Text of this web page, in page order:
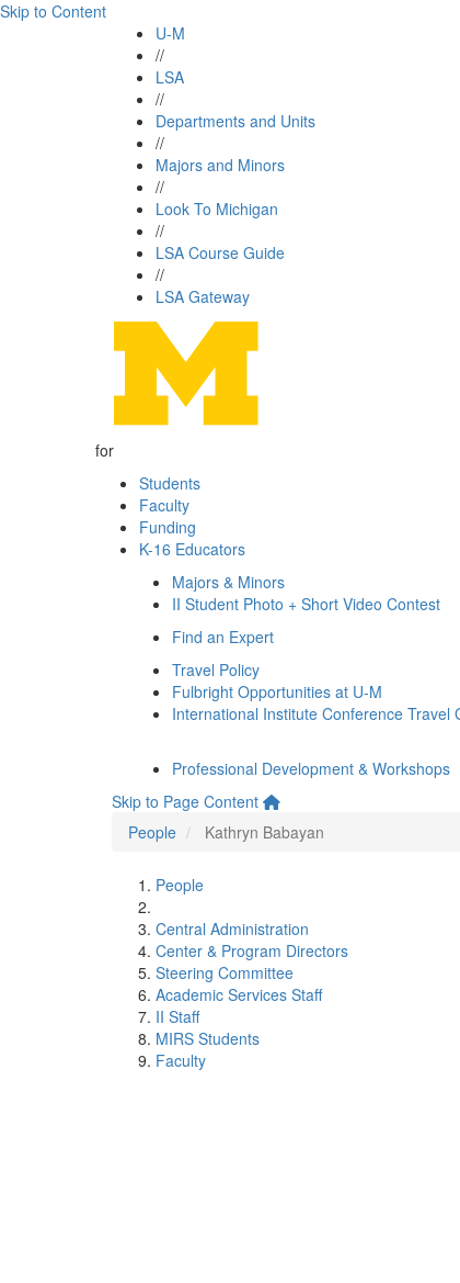
Skip to Content
U-M
//
LSA
//
Departments and Units
//
Majors and Minors
//
Look To Michigan
//
LSA Course Guide
//
LSA Gateway
for
Students
Faculty
Funding
K-16 Educators
Majors & Minors
II Student Photo + Short Video Contest
Find an Expert
Travel Policy
Fulbright Opportunities at U-M
International Institute Conference Travel
Professional Development & Workshops
Skip to Page Content
People
Kathryn Babayan
People
Central Administration
Center & Program Directors
Steering Committee
Academic Services Staff
II Staff
MIRS Students
Faculty